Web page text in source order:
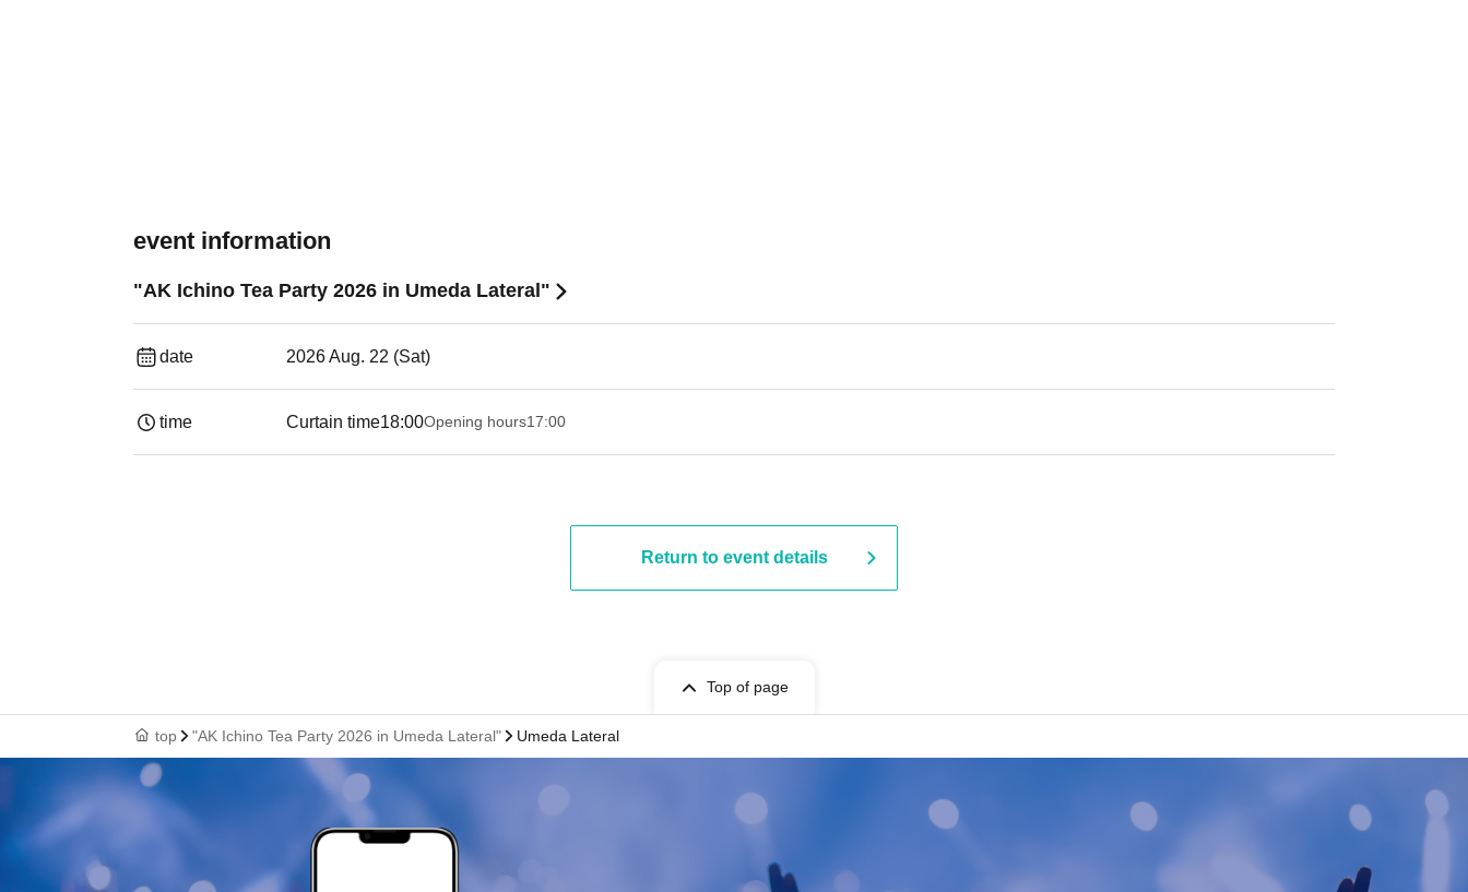
event information
"AK Ichino Tea Party 2026 in Umeda Lateral"
date 2026 Aug. 22 (Sat)
time Curtain time18:00Opening hours17:00
Return to event details
Top of page
top "AK Ichino Tea Party 2026 in Umeda Lateral" Umeda Lateral